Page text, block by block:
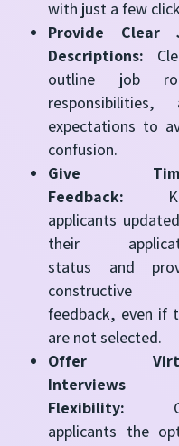
with just a few
Provide Clear
Descriptions:
outline job
responsibilities,
expectations to
confusion.
Give
Feedback:
applicants
their
status and
constructive
feedback, even if
are not selected.
Offer
Interviews
Flexibility:
applicants the